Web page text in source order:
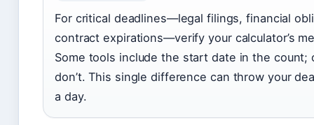
For critical deadlines—legal filings, financial
contract expirations—verify your calculator’s
Some tools include the start date in the count;
don’t. This single difference can throw your
a day.